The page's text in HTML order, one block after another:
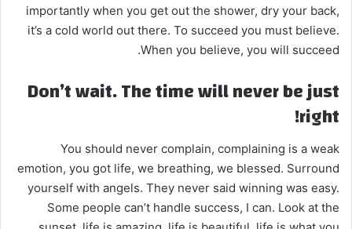
importantly when you get out the shower, dry your back,
it’s a cold world out there. To succeed you must believe.
When you believe, you will succeed.
Don’t wait. The time will never be just
right!
You should never complain, complaining is a weak
emotion, you got life, we breathing, we blessed. Surround
yourself with angels. They never said winning was easy.
Some people can’t handle success, I can. Look at the